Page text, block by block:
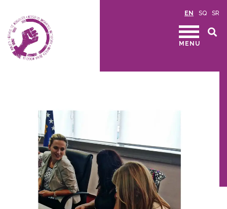
EN SQ SR
MENU